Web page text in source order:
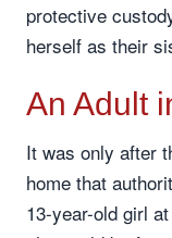
protective
herself as their
An Adult
It was only after
home that
13-year-old girl